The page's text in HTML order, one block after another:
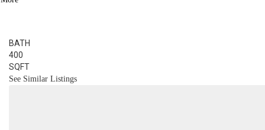
BATH
400
SQFT
See Similar Listings